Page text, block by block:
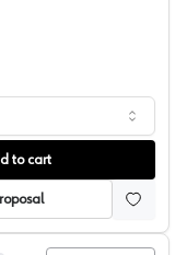
Opening Down Stays,
to cart